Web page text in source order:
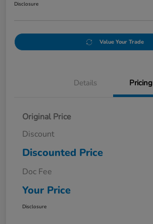
Disclosure
Value Your Trade
Details Pricing
Original Price
Discount
Discounted Price
Doc Fee
Your Price
Disclosure